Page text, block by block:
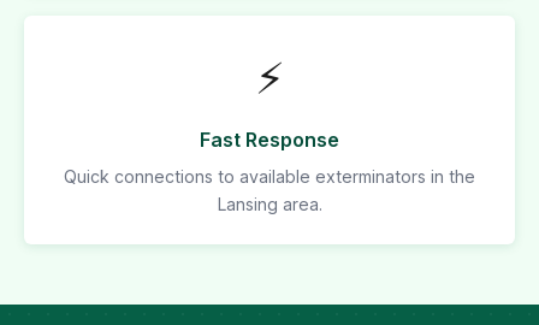
⚡
Fast Response
Quick connections to available exterminators in the
Lansing area.